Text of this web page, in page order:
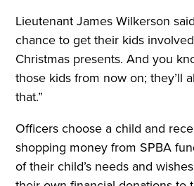
Lieutenant James Wilkerson
chance to get their kids
Christmas presents. And you
those kids from now on; they’ll
that.”
Officers choose a child and
shopping money from SPBA
of their child’s needs and